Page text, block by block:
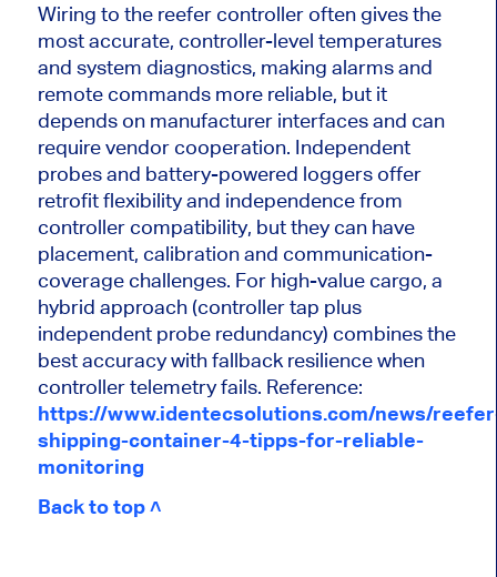
Wiring to the reefer controller often gives the
most accurate, controller-level temperatures
and system diagnostics, making alarms and
remote commands more reliable, but it
depends on manufacturer interfaces and can
require vendor cooperation. Independent
probes and battery-powered loggers offer
retrofit flexibility and independence from
controller compatibility, but they can have
placement, calibration and communication-
coverage challenges. For high-value cargo, a
hybrid approach (controller tap plus
independent probe redundancy) combines the
best accuracy with fallback resilience when
controller telemetry fails. Reference:
https://www.identecsolutions.com/news/
shipping-container-4-tipps-for-reliable-
monitoring
Back to top ˄